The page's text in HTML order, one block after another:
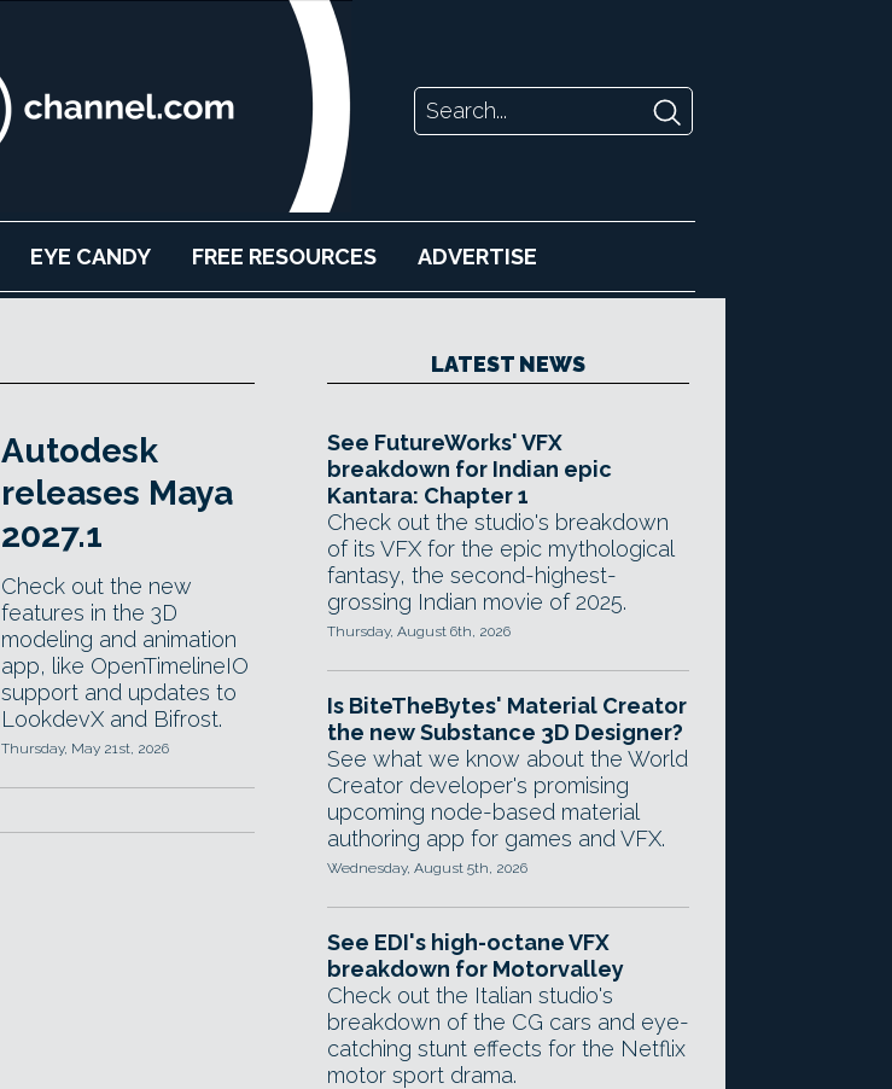
EYE CANDY FREE RESOURCES ADVERTISE
Autodesk
releases Maya
2027.1
Check out the new
features in the 3D
modeling and animation
app, like OpenTimelineIO
support and updates to
LookdevX and Bifrost.
Thursday, May 21st, 2026
LATEST NEWS
See FutureWorks' VFX
breakdown for Indian epic
Kantara: Chapter 1
Check out the studio's breakdown
of its VFX for the epic mythological
fantasy, the second-highest-
grossing Indian movie of 2025.
Thursday, August 6th, 2026
Is BiteTheBytes' Material Creator
the new Substance 3D Designer?
See what we know about the World
Creator developer's promising
upcoming node-based material
authoring app for games and VFX.
Wednesday, August 5th, 2026
See EDI's high-octane VFX
breakdown for Motorvalley
Check out the Italian studio's
breakdown of the CG cars and eye-
catching stunt effects for the Netflix
motor sport drama.